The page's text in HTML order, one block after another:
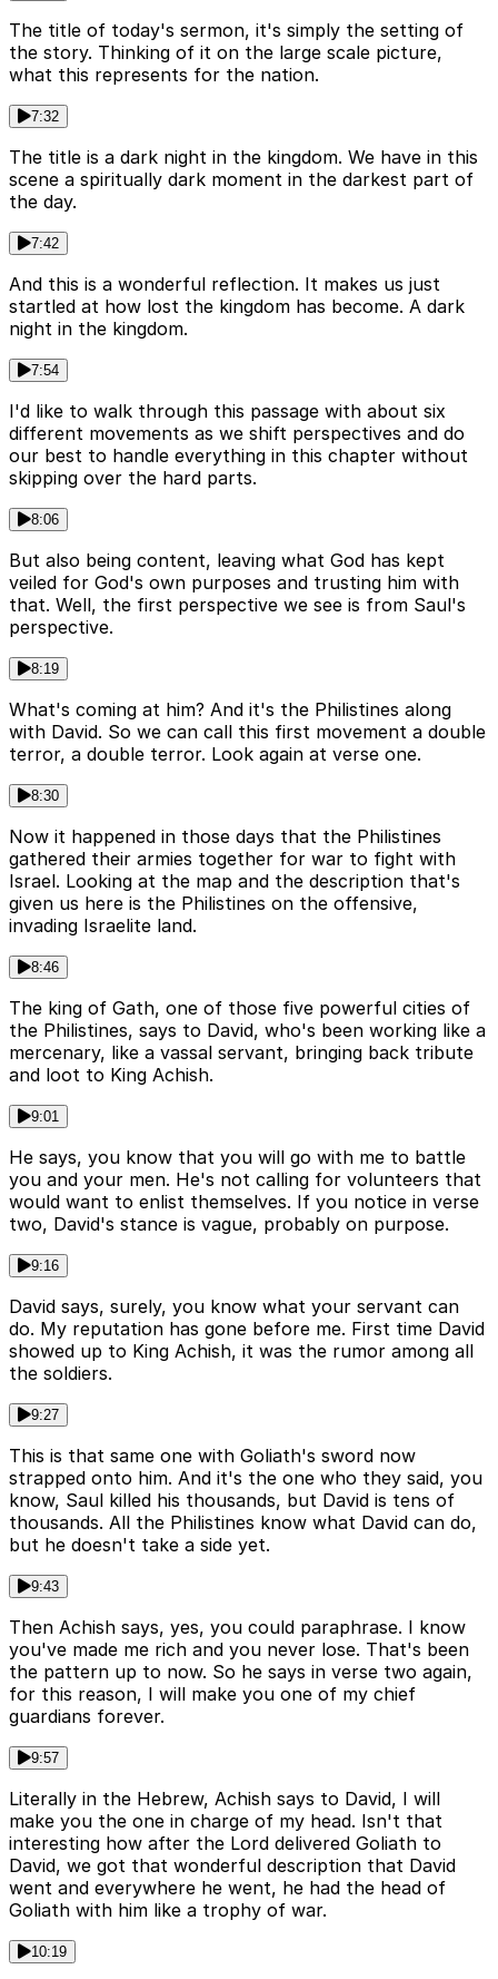
The title of today's sermon, it's simply the setting of
the story. Thinking of it on the large scale picture,
what this represents for the nation.
7:32
The title is a dark night in the kingdom. We have in this
scene a spiritually dark moment in the darkest part of
the day.
7:42
And this is a wonderful reflection. It makes us just
startled at how lost the kingdom has become. A dark
night in the kingdom.
7:54
I'd like to walk through this passage with about six
different movements as we shift perspectives and do
our best to handle everything in this chapter without
skipping over the hard parts.
8:06
But also being content, leaving what God has kept
veiled for God's own purposes and trusting him with
that. Well, the first perspective we see is from Saul's
perspective.
8:19
What's coming at him? And it's the Philistines along
with David. So we can call this first movement a double
terror, a double terror. Look again at verse one.
8:30
Now it happened in those days that the Philistines
gathered their armies together for war to fight with
Israel. Looking at the map and the description that's
given us here is the Philistines on the offensive,
invading Israelite land.
8:46
The king of Gath, one of those five powerful cities of
the Philistines, says to David, who's been working like a
mercenary, like a vassal servant, bringing back tribute
and loot to King Achish.
9:01
He says, you know that you will go with me to battle
you and your men. He's not calling for volunteers that
would want to enlist themselves. If you notice in verse
two, David's stance is vague, probably on purpose.
9:16
David says, surely, you know what your servant can
do. My reputation has gone before me. First time David
showed up to King Achish, it was the rumor among all
the soldiers.
9:27
This is that same one with Goliath's sword now
strapped onto him. And it's the one who they said, you
know, Saul killed his thousands, but David is tens of
thousands. All the Philistines know what David can do,
but he doesn't take a side yet.
9:43
Then Achish says, yes, you could paraphrase. I know
you've made me rich and you never lose. That's been
the pattern up to now. So he says in verse two again,
for this reason, I will make you one of my chief
guardians forever.
9:57
Literally in the Hebrew, Achish says to David, I will
make you the one in charge of my head. Isn't that
interesting how after the Lord delivered Goliath to
David, we got that wonderful description that David
went and everywhere he went, he had the head of
Goliath with him like a trophy of war.
10:19